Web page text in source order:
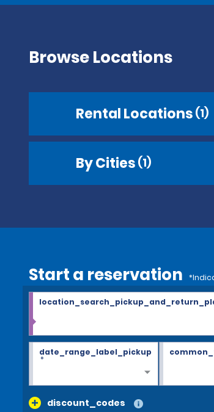
Browse Locations
Rental Locations (1)
By Cities (1)
Start a reservation
date_range_label_pickup
*
discount_codes